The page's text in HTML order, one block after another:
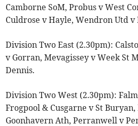
Camborne SoM, Probus v West
Culdrose v Hayle, Wendron Utd v
Division Two East (2.30pm):
v Gorran, Mevagissey v Week St
Dennis.
Division Two West (2.30pm):
Frogpool & Cusgarne v St
Goonhavern Ath, Perranwell v